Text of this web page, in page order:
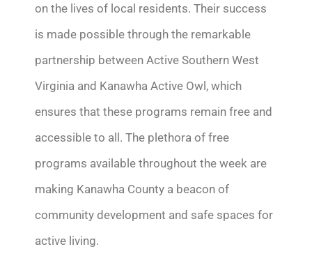
on the lives of local residents. Their success
is made possible through the remarkable
partnership between Active Southern West
Virginia and Kanawha Active Owl, which
ensures that these programs remain free and
accessible to all. The plethora of free
programs available throughout the week are
making Kanawha County a beacon of
community development and safe spaces for
active living.